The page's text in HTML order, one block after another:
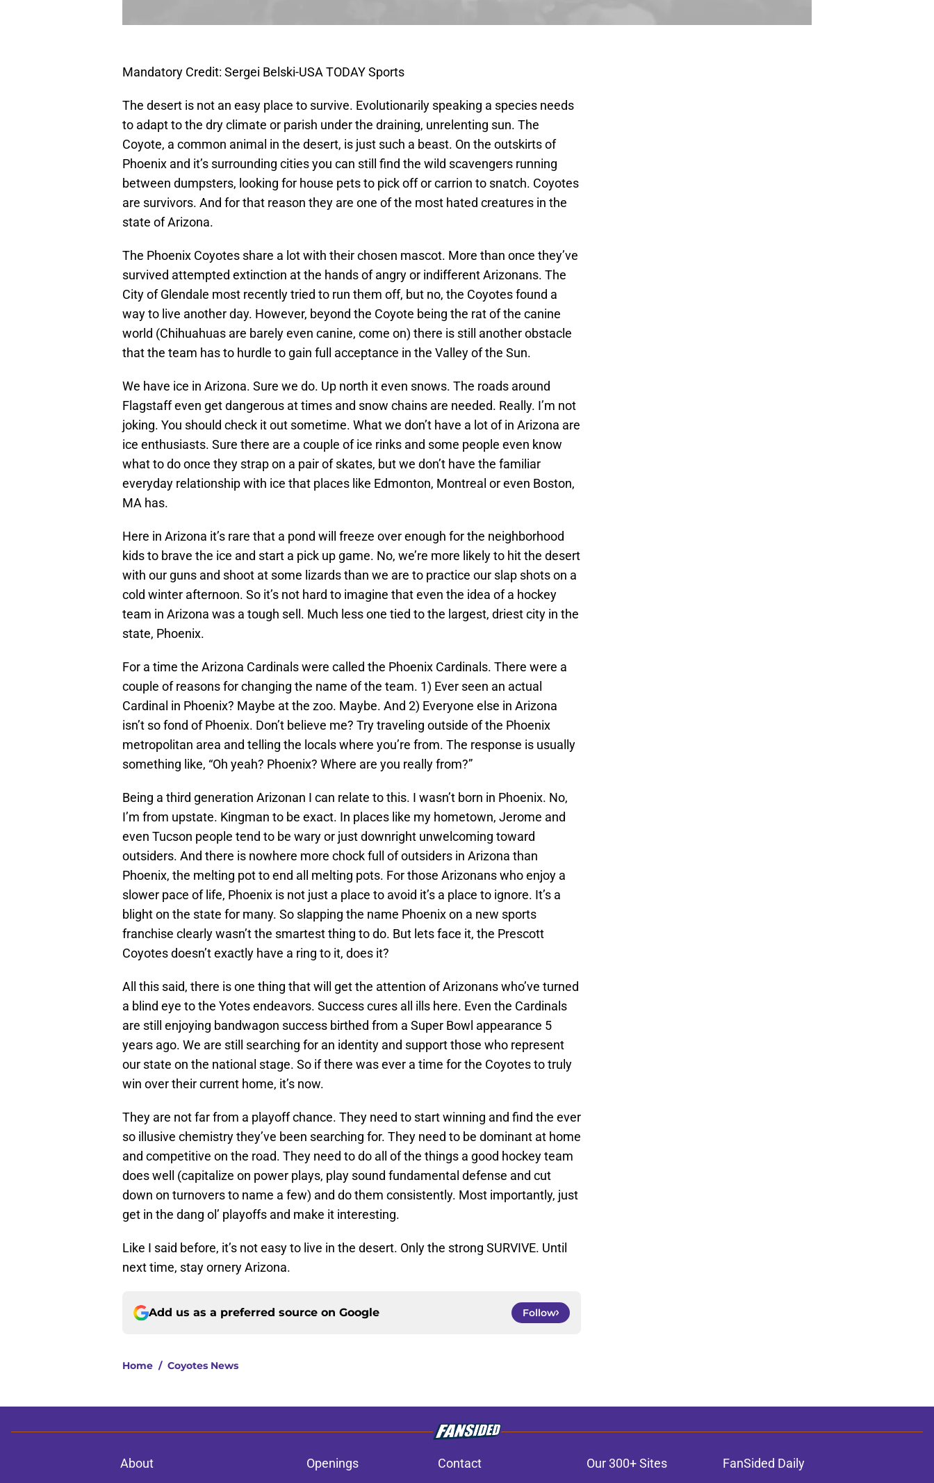
Mandatory Credit: Sergei Belski-USA TODAY Sports
The desert is not an easy place to survive. Evolutionarily speaking a species needs
to adapt to the dry climate or parish under the draining, unrelenting sun. The
Coyote, a common animal in the desert, is just such a beast. On the outskirts of
Phoenix and it’s surrounding cities you can still find the wild scavengers running
between dumpsters, looking for house pets to pick off or carrion to snatch. Coyotes
are survivors. And for that reason they are one of the most hated creatures in the
state of Arizona.
The Phoenix Coyotes share a lot with their chosen mascot. More than once they’ve
survived attempted extinction at the hands of angry or indifferent Arizonans. The
City of Glendale most recently tried to run them off, but no, the Coyotes found a
way to live another day. However, beyond the Coyote being the rat of the canine
world (Chihuahuas are barely even canine, come on) there is still another obstacle
that the team has to hurdle to gain full acceptance in the Valley of the Sun.
We have ice in Arizona. Sure we do. Up north it even snows. The roads around
Flagstaff even get dangerous at times and snow chains are needed. Really. I’m not
joking. You should check it out sometime. What we don’t have a lot of in Arizona are
ice enthusiasts. Sure there are a couple of ice rinks and some people even know
what to do once they strap on a pair of skates, but we don’t have the familiar
everyday relationship with ice that places like Edmonton, Montreal or even Boston,
MA has.
Here in Arizona it’s rare that a pond will freeze over enough for the neighborhood
kids to brave the ice and start a pick up game. No, we’re more likely to hit the desert
with our guns and shoot at some lizards than we are to practice our slap shots on a
cold winter afternoon. So it’s not hard to imagine that even the idea of a hockey
team in Arizona was a tough sell. Much less one tied to the largest, driest city in the
state, Phoenix.
For a time the Arizona Cardinals were called the Phoenix Cardinals. There were a
couple of reasons for changing the name of the team. 1) Ever seen an actual
Cardinal in Phoenix? Maybe at the zoo. Maybe. And 2) Everyone else in Arizona
isn’t so fond of Phoenix. Don’t believe me? Try traveling outside of the Phoenix
metropolitan area and telling the locals where you’re from. The response is usually
something like, “Oh yeah? Phoenix? Where are you really from?”
Being a third generation Arizonan I can relate to this. I wasn’t born in Phoenix. No,
I’m from upstate. Kingman to be exact. In places like my hometown, Jerome and
even Tucson people tend to be wary or just downright unwelcoming toward
outsiders. And there is nowhere more chock full of outsiders in Arizona than
Phoenix, the melting pot to end all melting pots. For those Arizonans who enjoy a
slower pace of life, Phoenix is not just a place to avoid it’s a place to ignore. It’s a
blight on the state for many. So slapping the name Phoenix on a new sports
franchise clearly wasn’t the smartest thing to do. But lets face it, the Prescott
Coyotes doesn’t exactly have a ring to it, does it?
All this said, there is one thing that will get the attention of Arizonans who’ve turned
a blind eye to the Yotes endeavors. Success cures all ills here. Even the Cardinals
are still enjoying bandwagon success birthed from a Super Bowl appearance 5
years ago. We are still searching for an identity and support those who represent
our state on the national stage. So if there was ever a time for the Coyotes to truly
win over their current home, it’s now.
They are not far from a playoff chance. They need to start winning and find the ever
so illusive chemistry they’ve been searching for. They need to be dominant at home
and competitive on the road. They need to do all of the things a good hockey team
does well (capitalize on power plays, play sound fundamental defense and cut
down on turnovers to name a few) and do them consistently. Most importantly, just
get in the dang ol’ playoffs and make it interesting.
Like I said before, it’s not easy to live in the desert. Only the strong SURVIVE. Until
next time, stay ornery Arizona.
Add us as a preferred source on Google Follow
Home / Coyotes News
About Openings Contact Our 300+ Sites
FanSided Daily